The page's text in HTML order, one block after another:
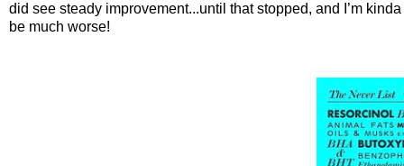
did see steady improvement...until that stopped, and I’m
be much worse!